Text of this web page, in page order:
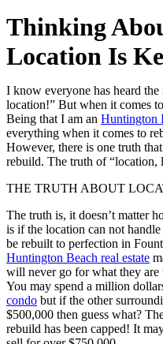
Thinking
Location Is
I know everyone has heard
location!” But when it comes
Being that I am an Huntington
everything when it comes to
However, there is one truth
rebuild. The truth of “location,
THE TRUTH ABOUT
The truth is, it doesn’t matter
is if the location can not
be rebuilt to perfection in
Huntington Beach real estate
will never go for what they
You may spend a million
condo but if the other
$500,000 then guess what?
rebuild has been capped! It